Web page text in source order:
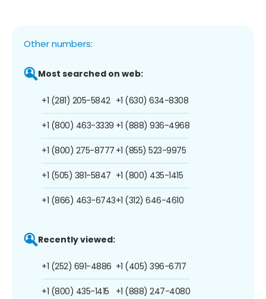
Other numbers:
Most searched on web:
+1 (281) 205-5842
+1 (800) 463-3339
+1 (800) 275-8777
+1 (505) 381-5847
+1 (866) 463-6743
+1 (630) 634-8308
+1 (888) 936-4968
+1 (855) 523-9975
+1 (800) 435-1415
+1 (312) 646-4610
Recently viewed:
+1 (252) 691-4886
+1 (800) 435-1415
+1 (405) 396-6717
+1 (888) 247-4080